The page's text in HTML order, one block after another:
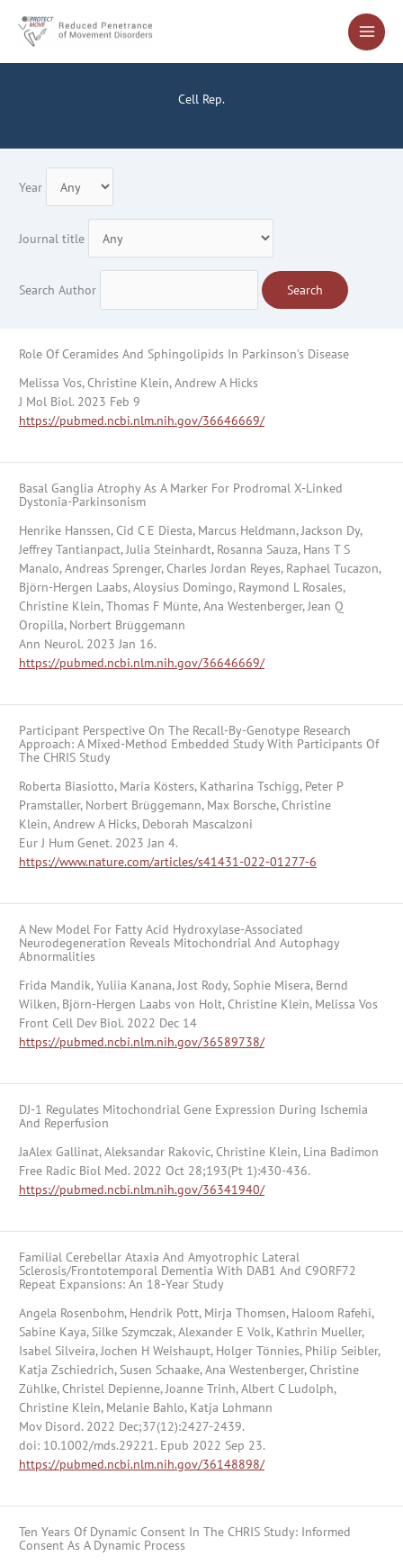
content
Cell Rep.
Year
Journal title
Search Author Search
Role Of Ceramides And Sphingolipids In Parkinson’s Disease
Melissa Vos, Christine Klein, Andrew A Hicks
J Mol Biol. 2023 Feb 9
https://pubmed.ncbi.nlm.nih.gov/36646669/
Basal Ganglia Atrophy As A Marker For Prodromal X-Linked
Dystonia-Parkinsonism
Henrike Hanssen, Cid C E Diesta, Marcus Heldmann, Jackson Dy,
Jeffrey Tantianpact, Julia Steinhardt, Rosanna Sauza, Hans T S
Manalo, Andreas Sprenger, Charles Jordan Reyes, Raphael Tucazon,
Björn-Hergen Laabs, Aloysius Domingo, Raymond L Rosales,
Christine Klein, Thomas F Münte, Ana Westenberger, Jean Q
Oropilla, Norbert Brüggemann
Ann Neurol. 2023 Jan 16.
https://pubmed.ncbi.nlm.nih.gov/36646669/
Participant Perspective On The Recall-By-Genotype Research
Approach: A Mixed-Method Embedded Study With Participants Of
The CHRIS Study
Roberta Biasiotto, Maria Kösters, Katharina Tschigg, Peter P
Pramstaller, Norbert Brüggemann, Max Borsche, Christine
Klein, Andrew A Hicks, Deborah Mascalzoni
Eur J Hum Genet. 2023 Jan 4.
https://www.nature.com/articles/s41431-022-01277-6
A New Model For Fatty Acid Hydroxylase-Associated
Neurodegeneration Reveals Mitochondrial And Autophagy
Abnormalities
Frida Mandik, Yuliia Kanana, Jost Rody, Sophie Misera, Bernd
Wilken, Björn-Hergen Laabs von Holt, Christine Klein, Melissa Vos
Front Cell Dev Biol. 2022 Dec 14
https://pubmed.ncbi.nlm.nih.gov/36589738/
DJ-1 Regulates Mitochondrial Gene Expression During Ischemia
And Reperfusion
JaAlex Gallinat, Aleksandar Rakovic, Christine Klein, Lina Badimon
Free Radic Biol Med. 2022 Oct 28;193(Pt 1):430-436.
https://pubmed.ncbi.nlm.nih.gov/36341940/
Familial Cerebellar Ataxia And Amyotrophic Lateral
Sclerosis/Frontotemporal Dementia With DAB1 And C9ORF72
Repeat Expansions: An 18-Year Study
Angela Rosenbohm, Hendrik Pott, Mirja Thomsen, Haloom Rafehi,
Sabine Kaya, Silke Szymczak, Alexander E Volk, Kathrin Mueller,
Isabel Silveira, Jochen H Weishaupt, Holger Tönnies, Philip Seibler,
Katja Zschiedrich, Susen Schaake, Ana Westenberger, Christine
Zühlke, Christel Depienne, Joanne Trinh, Albert C Ludolph,
Christine Klein, Melanie Bahlo, Katja Lohmann
Mov Disord. 2022 Dec;37(12):2427-2439.
doi: 10.1002/mds.29221. Epub 2022 Sep 23.
https://pubmed.ncbi.nlm.nih.gov/36148898/
Ten Years Of Dynamic Consent In The CHRIS Study: Informed
Consent As A Dynamic Process